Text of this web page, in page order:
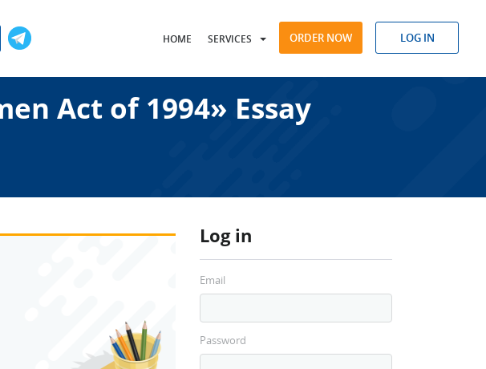
HOME SERVICES ORDER NOW LOG IN
Act of 1994» Essay
Log in
Email
Password